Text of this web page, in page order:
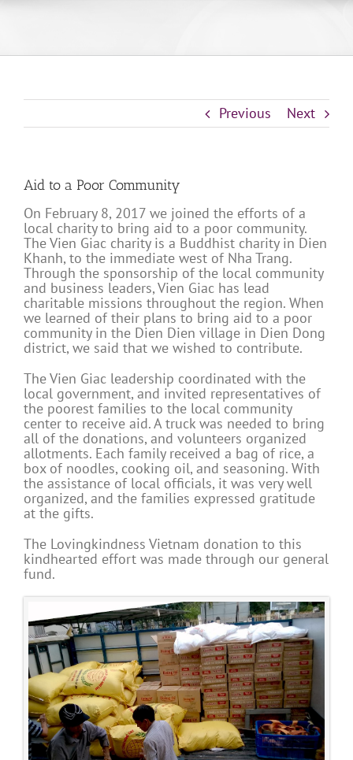
Previous Next
Aid to a Poor Community
On February 8, 2017 we joined the efforts of a
local charity to bring aid to a poor community.
The Vien Giac charity is a Buddhist charity in Dien
Khanh, to the immediate west of Nha Trang.
Through the sponsorship of the local community
and business leaders, Vien Giac has lead
charitable missions throughout the region. When
we learned of their plans to bring aid to a poor
community in the Dien Dien village in Dien Dong
district, we said that we wished to contribute.
The Vien Giac leadership coordinated with the
local government, and invited representatives of
the poorest families to the local community
center to receive aid. A truck was needed to bring
all of the donations, and volunteers organized
allotments. Each family received a bag of rice, a
box of noodles, cooking oil, and seasoning. With
the assistance of local officials, it was very well
organized, and the families expressed gratitude
at the gifts.
The Lovingkindness Vietnam donation to this
kindhearted effort was made through our general
fund.